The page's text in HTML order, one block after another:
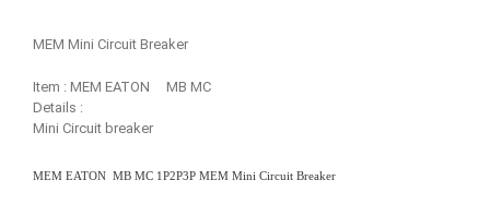
MEM Mini Circuit Breaker
Item : MEM EATON MB MC
Details :
Mini Circuit breaker
MEM EATON MB MC 1P2P3P MEM Mini Circuit Breaker